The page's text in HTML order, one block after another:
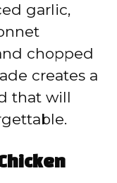
garlic,
chopped
creates a
that will